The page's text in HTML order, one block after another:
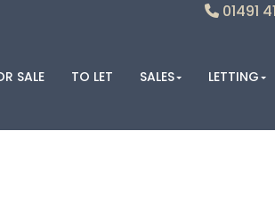
01491
SALE TO LET SALES LETTING